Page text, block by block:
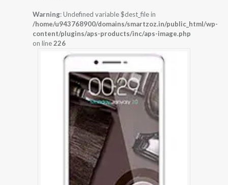
Warning: Undefined variable $dest_file in
/home/u943768900/domains/smartzoz.in/public_html/wp-
content/plugins/aps-products/inc/aps-image.php
on line226